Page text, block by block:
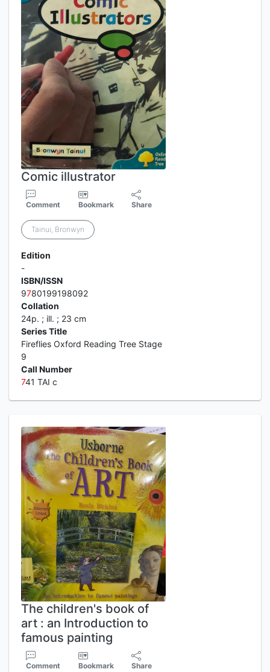
Comic illustrator
Comment Bookmark Share
Tainui, Bronwyn
Edition
-
ISBN/ISSN
9780199198092
Collation
24p. ; ill. ; 23 cm
Series Title
Fireflies Oxford Reading Tree Stage
9
Call Number
741 TAI c
The children's book of
art : an Introduction to
famous painting
Comment Bookmark Share